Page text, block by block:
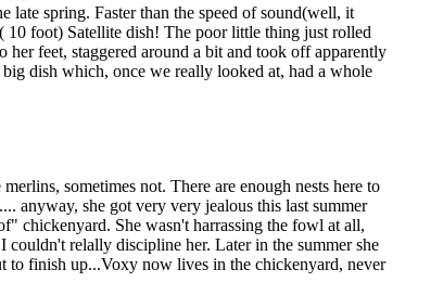
spring. Faster than the speed of sound(well, it
10 foot) Satellite dish! The poor little thing just rolled
feet, staggered around a bit and took off apparently
dish which, once we really looked at, had a whole
sometimes not. There are enough nests here to
anyway, she got very very jealous this last summer
chickenyard. She wasn't harrassing the fowl at all,
couldn't relally discipline her. Later in the summer she
to finish up...Voxy now lives in the chickenyard, never